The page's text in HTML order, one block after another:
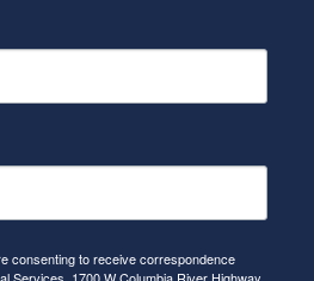
consenting to receive correspondence